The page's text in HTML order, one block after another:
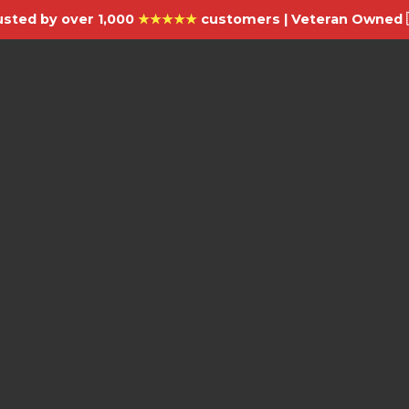
by over 1,000 ★★★★★customers | Veteran